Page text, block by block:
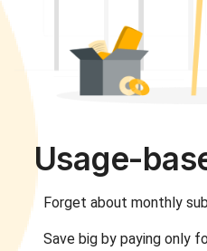
Usage-
Forget about monthly
Save big by paying only